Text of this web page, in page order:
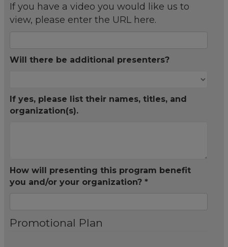
If you have a video you would like us to
view, please enter the URL here.
Will there be additional presenters?
If yes, please list their names, titles, and
organization(s).
How will presenting this program benefit
you and/or your organization? *
Promotional Plan